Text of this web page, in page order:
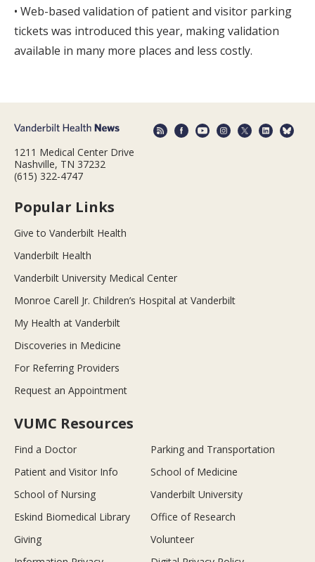
• Web-based validation of patient and visitor parking
tickets was introduced this year, making validation
available in many more places and less costly.
1211 Medical Center Drive
Nashville, TN 37232
(615) 322-4747
Popular Links
Give to Vanderbilt Health
Vanderbilt Health
Vanderbilt University Medical Center
Monroe Carell Jr. Children’s Hospital at Vanderbilt
My Health at Vanderbilt
Discoveries in Medicine
For Referring Providers
Request an Appointment
VUMC Resources
Find a Doctor
Parking and Transportation
Patient and Visitor Info
School of Medicine
School of Nursing
Vanderbilt University
Eskind Biomedical Library
Office of Research
Giving
Volunteer